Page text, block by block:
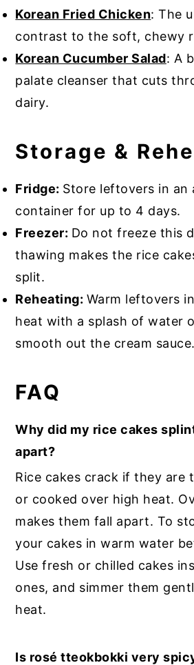
Korean Fried Chicken: The
contrast to the soft, chewy
Korean Cucumber Salad: A
palate cleanser that cuts
dairy.
Storage &
Fridge: Store leftovers in an
container for up to 4 days.
Freezer: Do not freeze this
thawing makes the rice
split.
Reheating: Warm leftovers
heat with a splash of water
smooth out the cream sauce.
FAQ
Why did my rice cakes
apart?
Rice cakes crack if they are
or cooked over high heat.
makes them fall apart. To
your cakes in warm water
Use fresh or chilled cakes
ones, and simmer them
heat.
Is rosé tteokbokki very